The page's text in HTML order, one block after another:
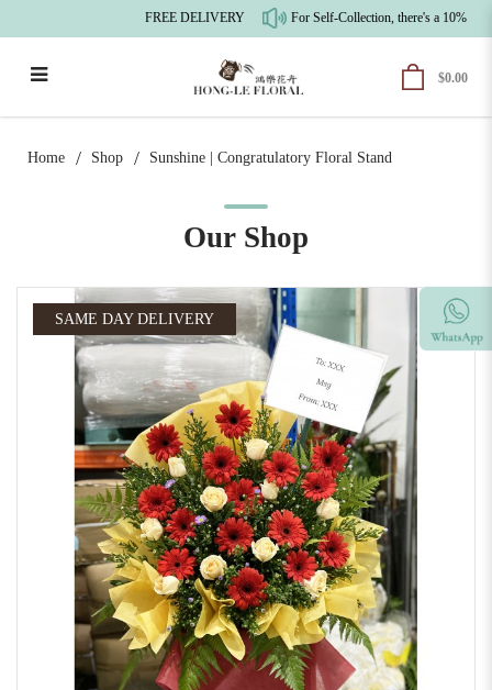
FREE DELIVERY For Self-Collection, there's a 10% pre-
$0.00
Home Shop Sunshine | Congratulatory Floral Stand
Our Shop
SAME DAY DELIVERY